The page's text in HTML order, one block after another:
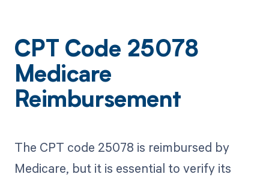
CPT Code 25078
Medicare
Reimbursement
The CPT code 25078 is reimbursed by
Medicare, but it is essential to verify its